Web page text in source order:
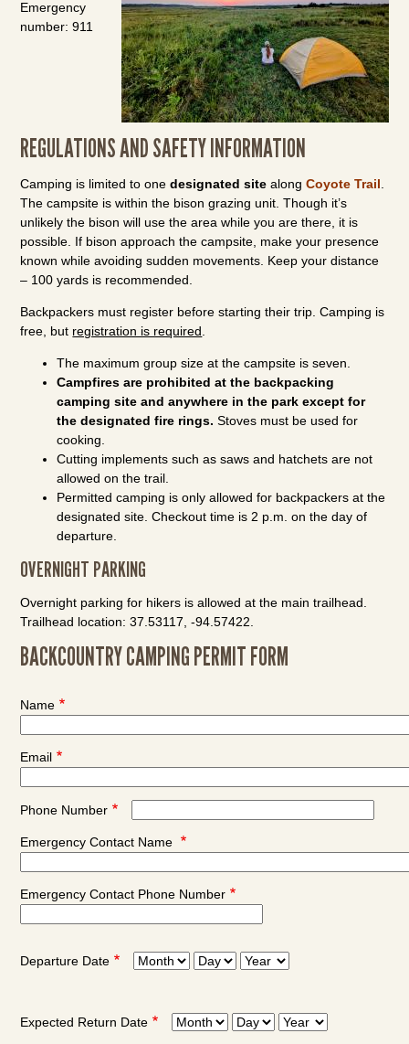
Emergency
number: 911
REGULATIONS AND SAFETY INFORMATION
Camping is limited to onedesignated site alongCoyote Trail
The campsite is within the bison grazing unit. Though it’s
unlikely the bison will use the area while you are there, it is
possible. If bison approach the campsite, make your presence
known while avoiding sudden movements. Keep your distance
– 100 yards is recommended.
Backpackers must register before starting their trip. Camping is
free, but registration is required
The maximum group size at the campsite is seven.
Campfires are prohibited at the backpacking
camping site and anywhere in the park except for
the designated fire rings. Stoves must be used for
cooking.
Cutting implements such as saws and hatchets are not
allowed on the trail.
Permitted camping is only allowed for backpackers at the
designated site. Checkout time is 2 p.m. on the day of
departure.
OVERNIGHT PARKING
Overnight parking for hikers is allowed at the main trailhead.
Trailhead location: 37.53117, -94.57422.
BACKCOUNTRY CAMPING PERMIT FORM
Name
Email
Phone Number
Emergency Contact Name
Emergency Contact Phone Number
Departure Date
Departure
DepartureDeparture
Expected Return Date
Expected
ExpectedExpected